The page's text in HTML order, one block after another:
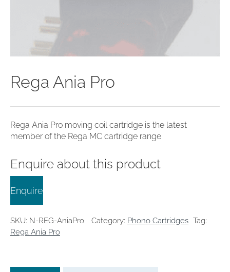
Interconnects – Digital
Ethernet Cables
Rega Ania Pro
Rega Ania Pro moving coil cartridge is the latest
member of the Rega MC cartridge range
Enquire about this product
Enquire
SKU: N-REG-AniaPro Category: Phono Cartridges Tag:
Rega Ania Pro